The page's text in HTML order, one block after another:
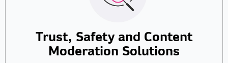
Trust, Safety and Content
Moderation Solutions